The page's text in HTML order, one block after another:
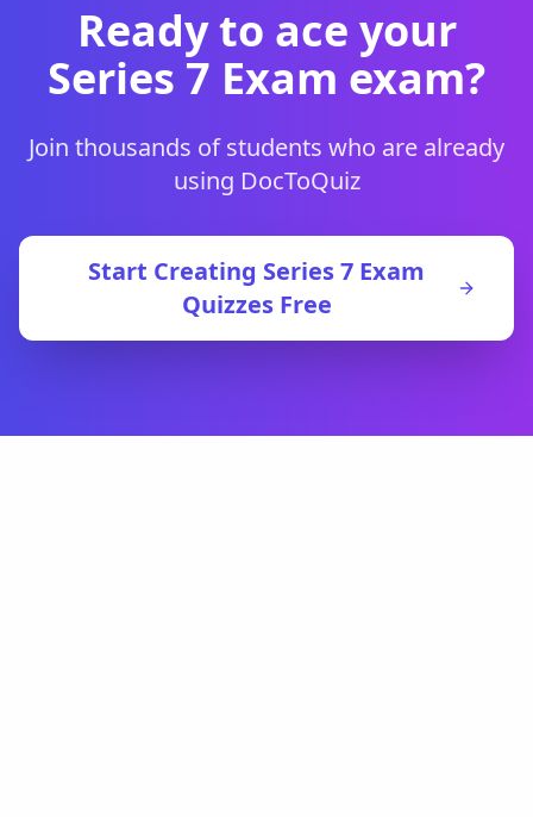
Ready to ace your
Series 7 Exam exam?
Join thousands of students who are already
using DocToQuiz
Start Creating Series 7 Exam
Quizzes Free